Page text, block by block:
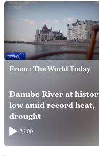
From : The World Today
Danube River at
low amid record heat,
drought
26:00